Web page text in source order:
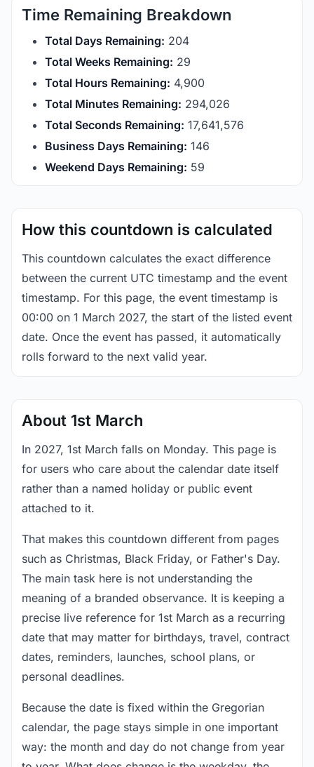
Time Remaining Breakdown
Total Days Remaining: 204
Total Weeks Remaining: 29
Total Hours Remaining: 4,900
Total Minutes Remaining: 294,026
Total Seconds Remaining: 17,641,576
Business Days Remaining: 146
Weekend Days Remaining: 59
How this countdown is calculated
This countdown calculates the exact difference
between the current UTC timestamp and the event
timestamp. For this page, the event timestamp is
00:00 on 1 March 2027, the start of the listed event
date. Once the event has passed, it automatically
rolls forward to the next valid year.
About 1st March
In 2027, 1st March falls on Monday. This page is
for users who care about the calendar date itself
rather than a named holiday or public event
attached to it.
That makes this countdown different from pages
such as Christmas, Black Friday, or Father's Day.
The main task here is not understanding the
meaning of a branded observance. It is keeping a
precise live reference for 1st March as a recurring
date that may matter for birthdays, travel, contract
dates, reminders, launches, school plans, or
personal deadlines.
Because the date is fixed within the Gregorian
calendar, the page stays simple in one important
way: the month and day do not change from year